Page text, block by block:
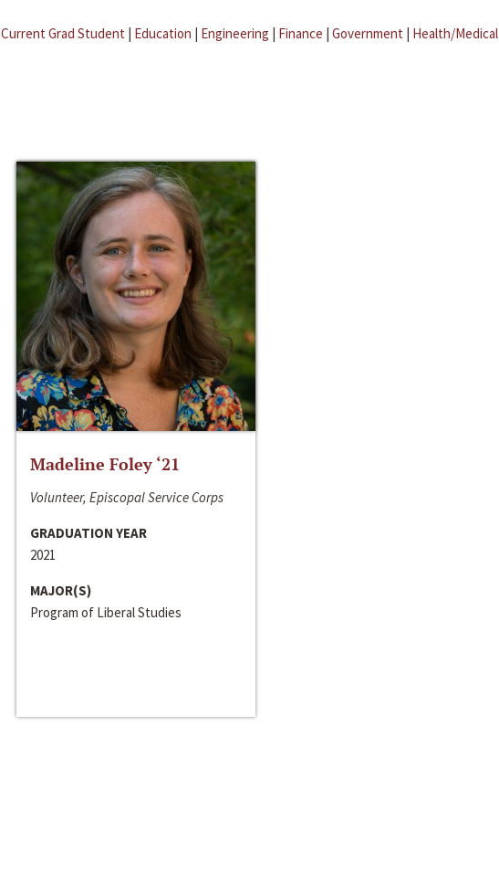
Current Grad Student | Education | Engineering | Finance | Government | Health/Medical
Madeline Foley ‘21
Volunteer, Episcopal Service Corps
GRADUATION YEAR
2021
MAJOR(S)
Program of Liberal Studies